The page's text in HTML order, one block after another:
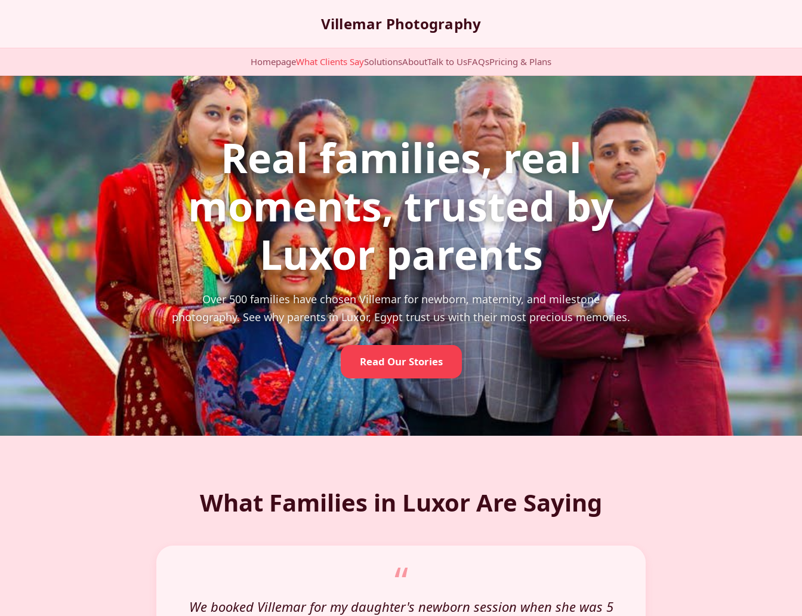
Villemar Photography
HomepageWhat Clients SaySolutionsAboutTalk to UsFAQsPricing & Plans
Real families, real
moments, trusted by
Luxor parents
Over 500 families have chosen Villemar for newborn, maternity, and milestone
photography. See why parents in Luxor, Egypt trust us with their most precious memories.
Read Our Stories
What Families in Luxor Are Saying
“
We booked Villemar for my daughter's newborn session when she was 5